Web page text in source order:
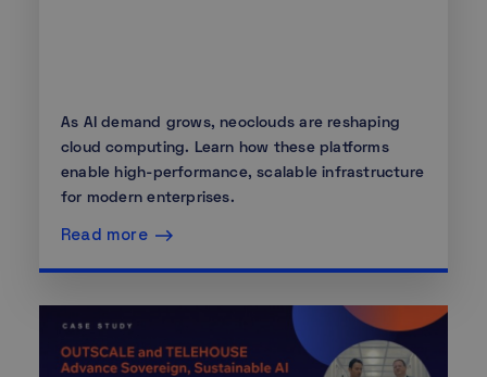
As AI demand grows, neoclouds are reshaping
cloud computing. Learn how these platforms
enable high-performance, scalable infrastructure
for modern enterprises.
Read more